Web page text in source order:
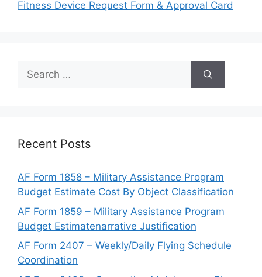
Fitness Device Request Form & Approval Card
Search
for:
Recent Posts
AF Form 1858 – Military Assistance Program
Budget Estimate Cost By Object Classification
AF Form 1859 – Military Assistance Program
Budget Estimatenarrative Justification
AF Form 2407 – Weekly/Daily Flying Schedule
Coordination